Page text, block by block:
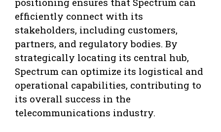
efficiently connect with its
stakeholders, including customers,
partners, and regulatory bodies. By
strategically locating its central hub,
Spectrum can optimize its logistical and
operational capabilities, contributing to
its overall success in the
telecommunications industry.